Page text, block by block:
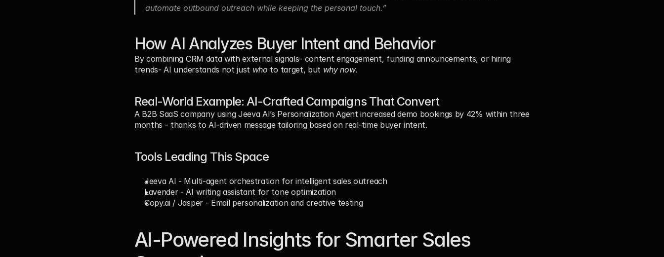
automate outbound outreach while keeping the personal touch.”
How AI Analyzes Buyer Intent and Behavior
By combining CRM data with external signals- content engagement, funding announcements, or hiring
trends- AI understands not just who to target, but why now.
Real-World Example: AI-Crafted Campaigns That Convert
A B2B SaaS company using Jeeva AI’s Personalization Agent increased demo bookings by 42% within three
months - thanks to AI-driven message tailoring based on real-time buyer intent.
Tools Leading This Space
Jeeva AI - Multi-agent orchestration for intelligent sales outreach
Lavender - AI writing assistant for tone optimization
Copy.ai / Jasper - Email personalization and creative testing
AI-Powered Insights for Smarter Sales